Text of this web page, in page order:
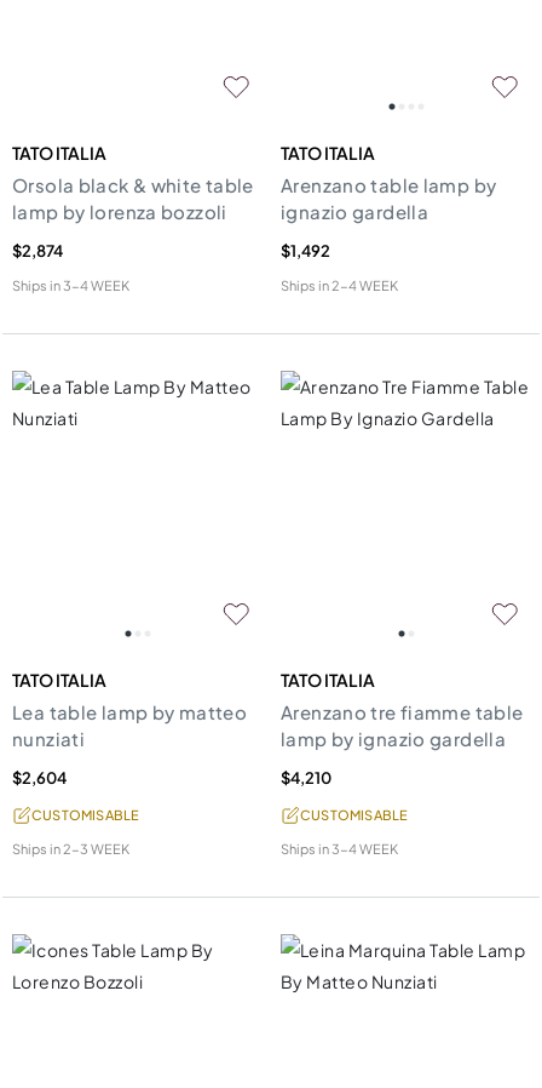
TATO ITALIA
Orsola black & white table
lamp by lorenza bozzoli
$2,874
Ships in3-4 WEEK
TATO ITALIA
Arenzano table lamp by
ignazio gardella
$1,492
Ships in2-4 WEEK
TATO ITALIA
Lea table lamp by matteo
nunziati
$2,604
CUSTOMISABLE
Ships in2-3 WEEK
TATO ITALIA
Arenzano tre fiamme table
lamp by ignazio gardella
$4,210
CUSTOMISABLE
Ships in3-4 WEEK